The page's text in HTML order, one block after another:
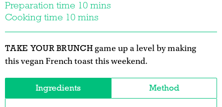
Preparation time 10 mins
Cooking time 10 mins
TAKE YOUR BRUNCH game up a level by making
this vegan French toast this weekend.
Ingredients Method